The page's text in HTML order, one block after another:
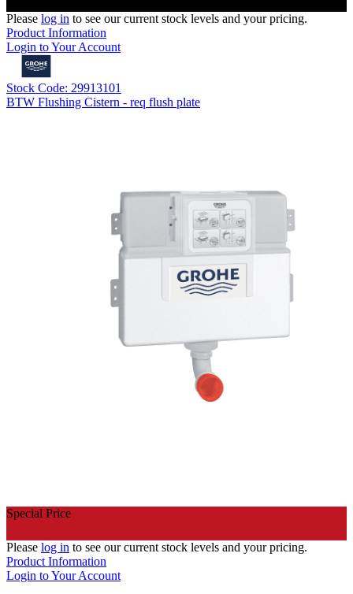
Please log in to see our current stock levels and your pricing.
Product Information
Login to Your Account
Stock Code: 29913101
BTW Flushing Cistern - req flush plate
Special Price
Please log in to see our current stock levels and your pricing.
Product Information
Login to Your Account